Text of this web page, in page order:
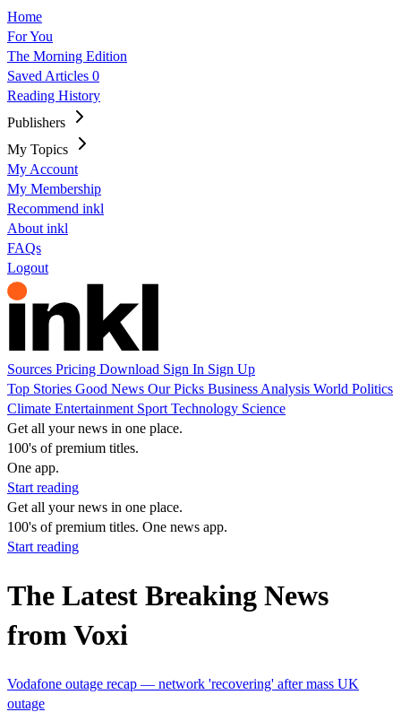
Home
For You
The Morning Edition
Saved Articles 0
Reading History
Publishers
My Topics
My Account
My Membership
Recommend inkl
About inkl
FAQs
Logout
Sources Pricing Download Sign In Sign Up
Top Stories Good News Our Picks Business Analysis World Politics
Climate Entertainment Sport Technology Science
Get all your news in one place.
100's of premium titles.
One app.
Start reading
Get all your news in one place.
100's of premium titles. One news app.
Start reading
The Latest Breaking News
from Voxi
Vodafone outage recap — network 'recovering' after mass UK
outage